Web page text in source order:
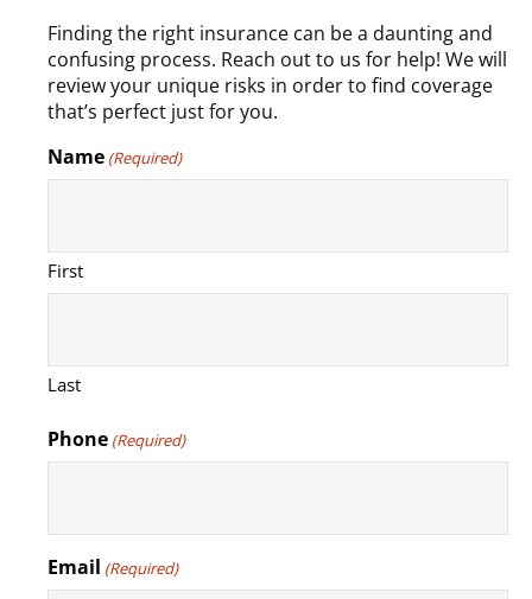
Finding the right insurance can be a daunting and
confusing process. Reach out to us for help! We will
review your unique risks in order to find coverage
that’s perfect just for you.
Name (Required)
First
Last
Phone (Required)
Email (Required)